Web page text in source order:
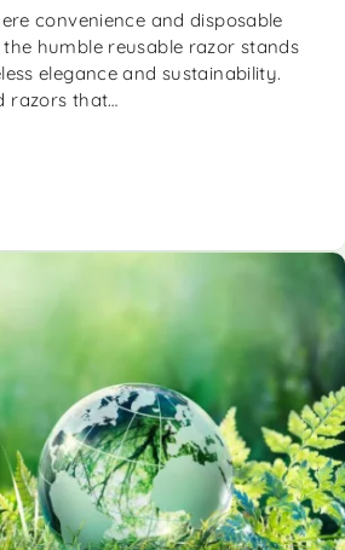
convenience and disposable
humble reusable razor stands
elegance and sustainability.
razors that…